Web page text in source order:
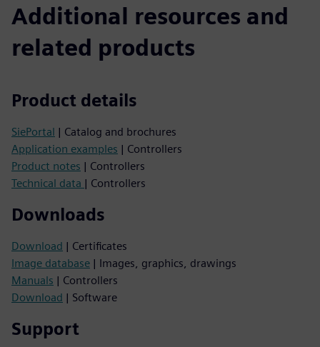
Additional resources and
related products
Product details
SiePortal | Catalog and brochures
Application examples | Controllers
Product notes | Controllers
Technical data | Controllers
Downloads
Download | Certificates
Image database | Images, graphics, drawings
Manuals | Controllers
Download | Software
Support